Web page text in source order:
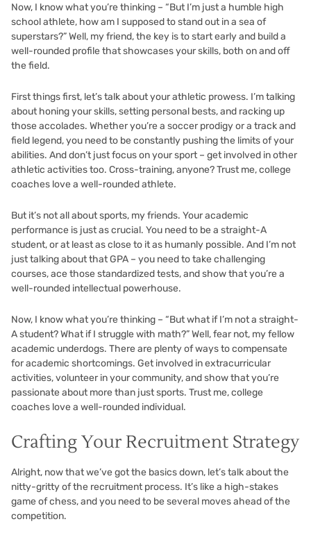
Now, I know what you’re thinking – “But I’m just a humble high
school athlete, how am I supposed to stand out in a sea of
superstars?” Well, my friend, the key is to start early and build a
well-rounded profile that showcases your skills, both on and off
the field.
First things first, let’s talk about your athletic prowess. I’m talking
about honing your skills, setting personal bests, and racking up
those accolades. Whether you’re a soccer prodigy or a track and
field legend, you need to be constantly pushing the limits of your
abilities. And don’t just focus on your sport – get involved in other
athletic activities too. Cross-training, anyone? Trust me, college
coaches love a well-rounded athlete.
But it’s not all about sports, my friends. Your academic
performance is just as crucial. You need to be a straight-A
student, or at least as close to it as humanly possible. And I’m not
just talking about that GPA – you need to take challenging
courses, ace those standardized tests, and show that you’re a
well-rounded intellectual powerhouse.
Now, I know what you’re thinking – “But what if I’m not a straight-
A student? What if I struggle with math?” Well, fear not, my fellow
academic underdogs. There are plenty of ways to compensate
for academic shortcomings. Get involved in extracurricular
activities, volunteer in your community, and show that you’re
passionate about more than just sports. Trust me, college
coaches love a well-rounded individual.
Crafting Your Recruitment Strategy
Alright, now that we’ve got the basics down, let’s talk about the
nitty-gritty of the recruitment process. It’s like a high-stakes
game of chess, and you need to be several moves ahead of the
competition.